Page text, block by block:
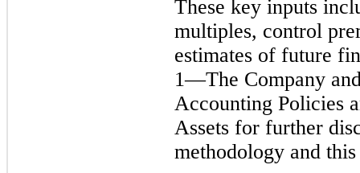
These key inputs
multiples, control
estimates of future
1—The Company
Accounting Policies
Assets for further
methodology and